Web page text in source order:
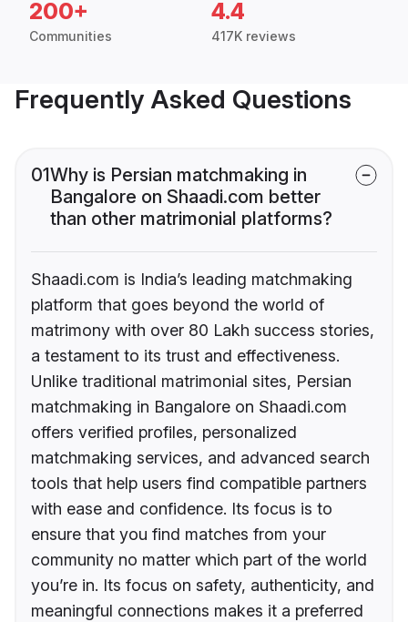
200+
Communities
4.4
417K reviews
Frequently Asked Questions
01Why is Persian matchmaking in
Bangalore on Shaadi.com better
than other matrimonial platforms?
Shaadi.com is India’s leading matchmaking
platform that goes beyond the world of
matrimony with over 80 Lakh success stories,
a testament to its trust and effectiveness.
Unlike traditional matrimonial sites, Persian
matchmaking in Bangalore on Shaadi.com
offers verified profiles, personalized
matchmaking services, and advanced search
tools that help users find compatible partners
with ease and confidence. Its focus is to
ensure that you find matches from your
community no matter which part of the world
you’re in. Its focus on safety, authenticity, and
meaningful connections makes it a preferred